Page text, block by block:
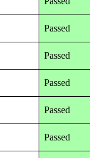
Passed
Passed
Passed
Passed
Passed